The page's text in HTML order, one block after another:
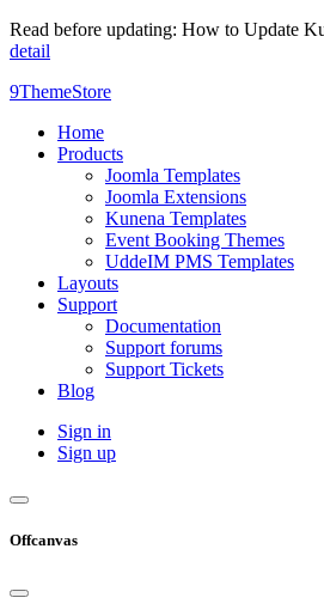
Read before updating: How to Update
detail
9ThemeStore
Home
Products
Joomla Templates
Joomla Extensions
Kunena Templates
Event Booking Themes
UddeIM PMS Templates
Layouts
Support
Documentation
Support forums
Support Tickets
Blog
Sign in
Sign up
Offcanvas